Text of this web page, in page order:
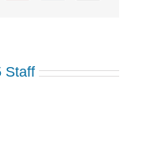
Staff